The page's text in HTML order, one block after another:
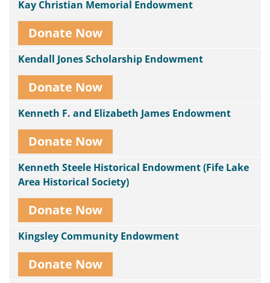
Kay Christian Memorial Endowment
Donate Now
Kendall Jones Scholarship Endowment
Donate Now
Kenneth F. and Elizabeth James Endowment
Donate Now
Kenneth Steele Historical Endowment (Fife Lake
Area Historical Society)
Donate Now
Kingsley Community Endowment
Donate Now